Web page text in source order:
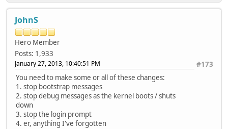
JohnS
Hero Member
Posts: 1,933
#173
January 27, 2013, 10:40:51 PM
You need to make some or all of these changes:
1. stop bootstrap messages
2. stop debug messages as the kernel boots / shuts
down
3. stop the login prompt
4. er, anything I've forgotten